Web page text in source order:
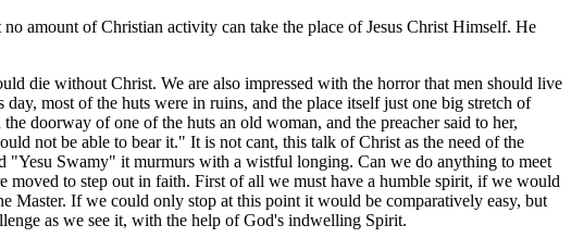
amount of Christian activity can take the place of Jesus Christ Himself. He
die without Christ. We are also impressed with the horror that men should live
most of the huts were in ruins, and the place itself just one big stretch of
doorway of one of the huts an old woman, and the preacher said to her,
not be able to bear it." It is not cant, this talk of Christ as the need of the
"Yesu Swamy" it murmurs with a wistful longing. Can we do anything to meet
to step out in faith. First of all we must have a humble spirit, if we would
Master. If we could only stop at this point it would be comparatively easy, but
as we see it, with the help of God's indwelling Spirit.